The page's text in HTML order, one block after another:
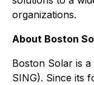
organizations.
About Boston
Boston Solar is
SING). Since its